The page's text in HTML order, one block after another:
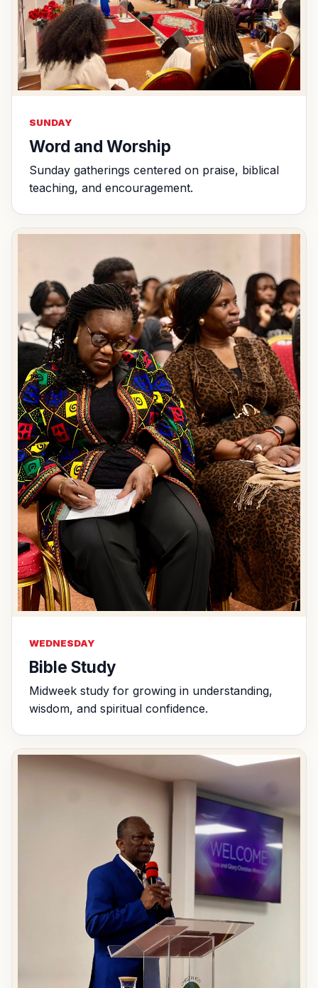
SUNDAY
Word and Worship
Sunday gatherings centered on praise, biblical
teaching, and encouragement.
WEDNESDAY
Bible Study
Midweek study for growing in understanding,
wisdom, and spiritual confidence.